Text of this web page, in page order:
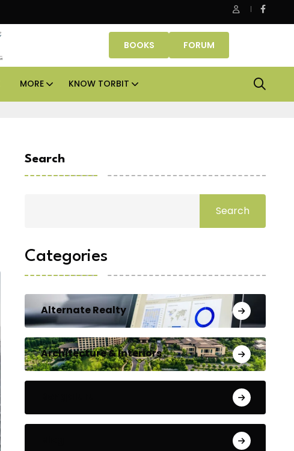
Office assets lead real estate investments across APAC and India
BOOKS FORUM
MORE KNOW TORBIT
Search
Search
Categories
Alternate Realty
Architecture & Interiors